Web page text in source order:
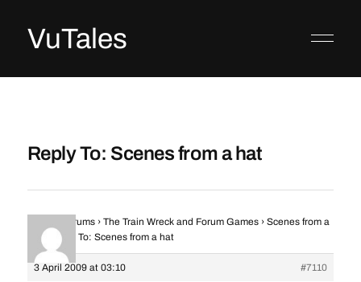
VuTales
Reply To: Scenes from a hat
Forums › The Train Wreck and Forum Games › Scenes from a
hat
Reply To: Scenes from a hat
3 April 2009 at 03:10
#7110